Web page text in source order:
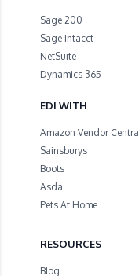
Sage 200
Sage Intacct
NetSuite
Dynamics 365
EDI WITH
Amazon Vendor
Sainsburys
Boots
Asda
Pets At Home
RESOURCES
Blog